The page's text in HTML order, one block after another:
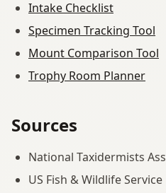
Intake Checklist
Specimen Tracking Tool
Mount Comparison Tool
Trophy Room Planner
Sources
National Taxidermists
US Fish & Wildlife Service